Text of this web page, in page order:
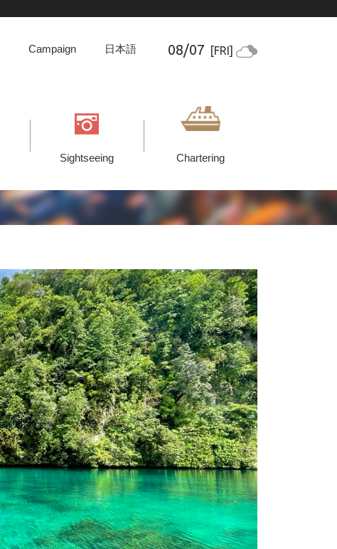
Sightseeing Chartering
Campaign 日本語 08/07 [FRI]